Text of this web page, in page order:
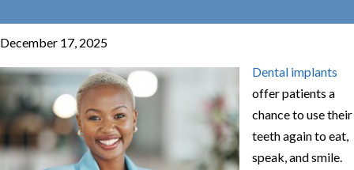
December 17, 2025
Dental implants
offer patients a
chance to use their
teeth again to eat,
speak, and smile.